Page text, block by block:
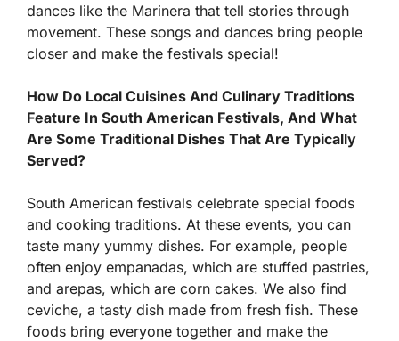
dances like the Marinera that tell stories through
movement. These songs and dances bring people
closer and make the festivals special!
How Do Local Cuisines And Culinary Traditions
Feature In South American Festivals, And What
Are Some Traditional Dishes That Are Typically
Served?
South American festivals celebrate special foods
and cooking traditions. At these events, you can
taste many yummy dishes. For example, people
often enjoy empanadas, which are stuffed pastries,
and arepas, which are corn cakes. We also find
ceviche, a tasty dish made from fresh fish. These
foods bring everyone together and make the